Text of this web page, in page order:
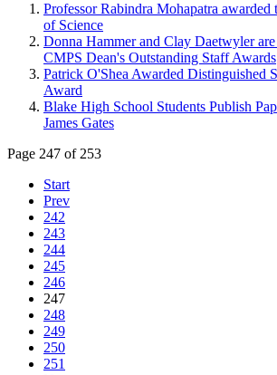
Professor Rabindra Mohapatra awarded
of Science
Donna Hammer and Clay Daetwyler
CMPS Dean's Outstanding Staff Awards
Patrick O'Shea Awarded Distinguished
Award
Blake High School Students Publish
James Gates
Page 247 of 253
Start
Prev
242
243
244
245
246
247
248
249
250
251